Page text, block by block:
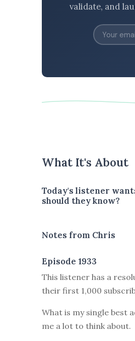
validate, and
What It's About
Today's listener
should they know?
Notes from Chris
Episode 1933
This listener has a
their first 1,000
What is my single best
me a lot to think about.